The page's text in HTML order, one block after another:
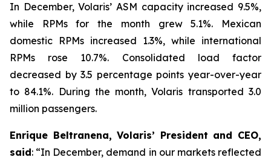
In December, Volaris’ ASM capacity increased 9.5%,
while RPMs for the month grew 5.1%. Mexican
domestic RPMs increased 1.3%, while international
RPMs rose 10.7%. Consolidated load factor
decreased by 3.5 percentage points year-over-year
to 84.1%. During the month, Volaris transported 3.0
million passengers.
Enrique Beltranena, Volaris’ President and CEO,
said: “In December, demand in our markets reflected